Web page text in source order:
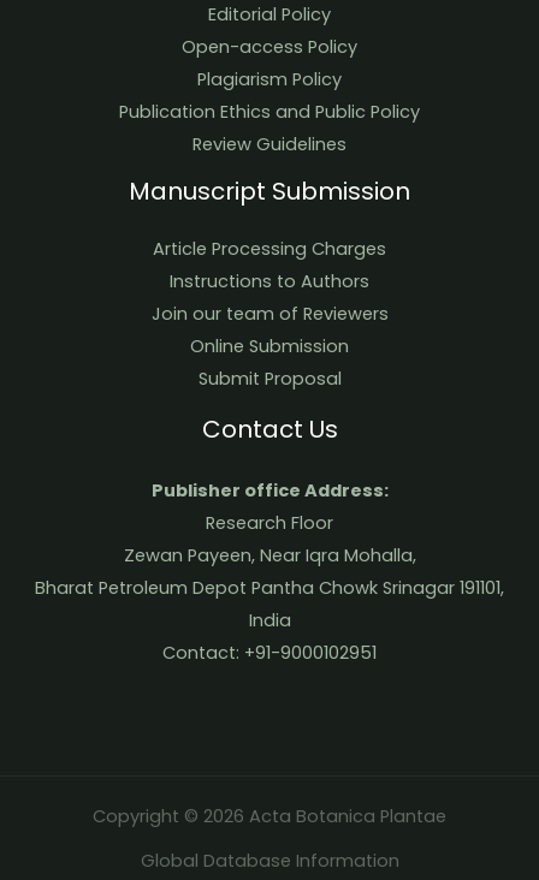
Editorial Policy
Open-access Policy
Plagiarism Policy
Publication Ethics and Public Policy
Review Guidelines
Manuscript Submission
Article Processing Charges
Instructions to Authors
Join our team of Reviewers
Online Submission
Submit Proposal
Contact Us
Publisher office Address:
Research Floor
Zewan Payeen, Near Iqra Mohalla,
Bharat Petroleum Depot Pantha Chowk Srinagar 191101,
India
Contact: +91-9000102951
Copyright © 2026 Acta Botanica Plantae
Global Database Information